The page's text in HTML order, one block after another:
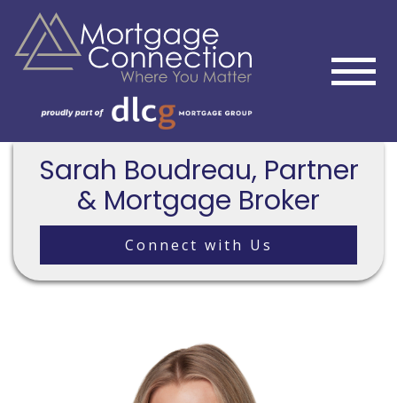
Sarah Boudreau, Partner
& Mortgage Broker
Connect with Us